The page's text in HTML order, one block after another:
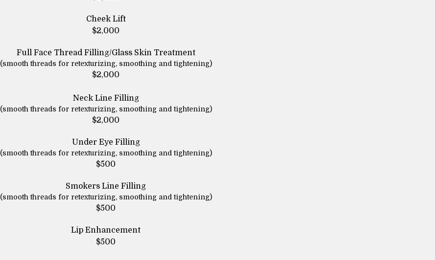
Cheek Lift
$2,000
Full Face Thread Filling/Glass Skin Treatment
(smooth threads for retexturizing, smoothing and tightening)
$2,000
Neck Line Filling
(smooth threads for retexturizing, smoothing and tightening)
$2,000
Under Eye Filling
(smooth threads for retexturizing, smoothing and tightening)
$500
Smokers Line Filling
(smooth threads for retexturizing, smoothing and tightening)
$500
Lip Enhancement
$500